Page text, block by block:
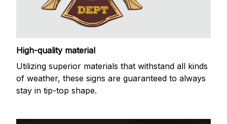
High-quality material
Utilizing superior materials that withstand all kinds
of weather, these signs are guaranteed to always
stay in tip-top shape.